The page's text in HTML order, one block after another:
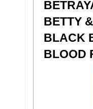
BETTY
BLACK
BLOOD